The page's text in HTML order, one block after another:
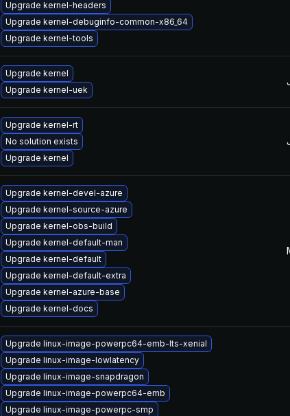
Upgrade kernel-headers
Upgrade kernel-debuginfo-common-x86_64
Upgrade kernel-tools
Upgrade kernel
Upgrade kernel-uek
Upgrade kernel-rt
No solution exists
Upgrade kernel
Upgrade kernel-devel-azure
Upgrade kernel-source-azure
Upgrade kernel-obs-build
Upgrade kernel-default-man
Upgrade kernel-default
Upgrade kernel-default-extra
Upgrade kernel-azure-base
Upgrade kernel-docs
Upgrade linux-image-powerpc64-emb-lts-xenial
Upgrade linux-image-lowlatency
Upgrade linux-image-snapdragon
Upgrade linux-image-powerpc64-emb
Upgrade linux-image-powerpc-smp